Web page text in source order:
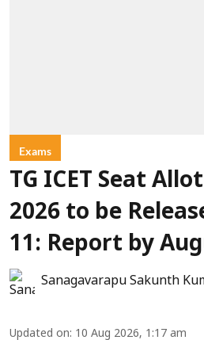
Exams
TG ICET Seat
2026 to be
11: Report by
Sanagavarapu Sakunth
Updated on: 10 Aug 2026, 1:17 am